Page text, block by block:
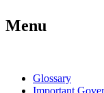
Menu
Glossary
Important